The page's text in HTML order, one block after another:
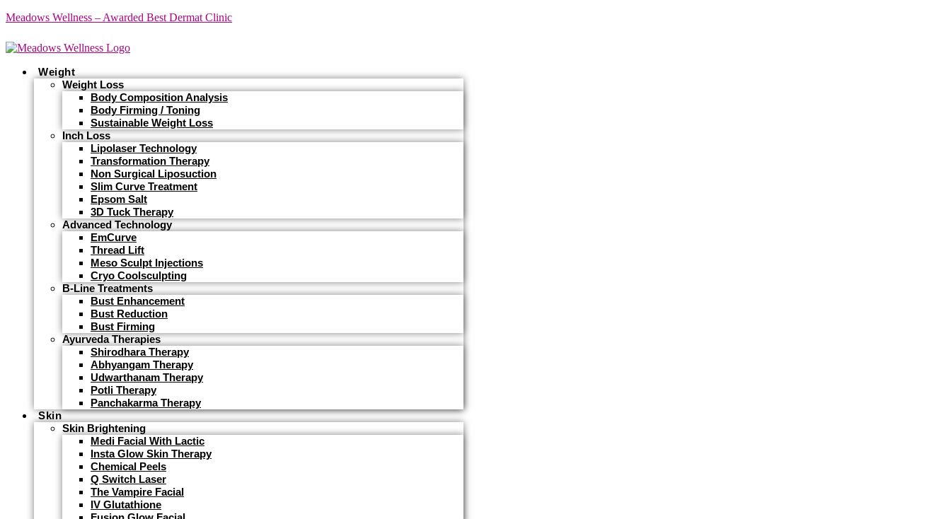
Meadows Wellness – Awarded Best Dermat Clinic
Weight
Weight Loss
Body Composition Analysis
Body Firming / Toning
Sustainable Weight Loss
Inch Loss
Lipolaser Technology
Transformation Therapy
Non Surgical Liposuction
Slim Curve Treatment
Epsom Salt
3D Tuck Therapy
Advanced Technology
EmCurve
Thread Lift
Meso Sculpt Injections
Cryo Coolsculpting
B-Line Treatments
Bust Enhancement
Bust Reduction
Bust Firming
Ayurveda Therapies
Shirodhara Therapy
Abhyangam Therapy
Udwarthanam Therapy
Potli Therapy
Panchakarma Therapy
Skin
Skin Brightening
Medi Facial With Lactic
Insta Glow Skin Therapy
Chemical Peels
Q Switch Laser
The Vampire Facial
IV Glutathione